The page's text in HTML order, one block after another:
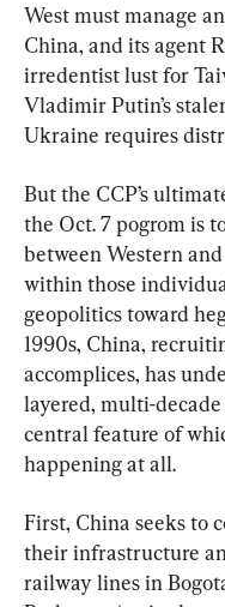
West must manage
China, and its agent
irredentist lust for
Vladimir Putin’s
Ukraine requires
But the CCP’s
the Oct. 7 pogrom is
between Western
within those
geopolitics toward
1990s, China,
accomplices, has
layered, multi-
central feature of
happening at all.
First, China seeks to
their infrastructure
railway lines in